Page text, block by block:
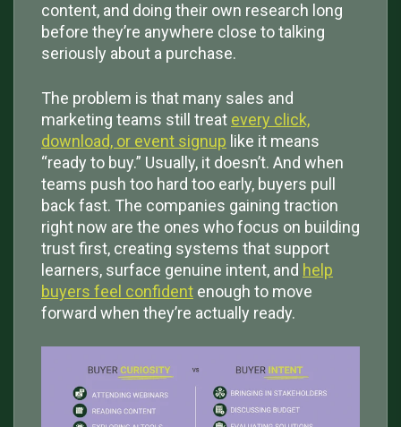
content, and doing their own research long
before they’re anywhere close to talking
seriously about a purchase.
The problem is that many sales and
marketing teams still treat every click,
download, or event signup like it means
“ready to buy.” Usually, it doesn’t. And when
teams push too hard too early, buyers pull
back fast. The companies gaining traction
right now are the ones who focus on building
trust first, creating systems that support
learners, surface genuine intent, and help
buyers feel confident enough to move
forward when they’re actually ready.